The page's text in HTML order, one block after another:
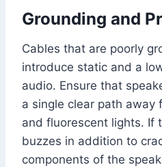
Grounding and
Cables that are poorly
introduce static and a
audio. Ensure that
a single clear path away
and fluorescent lights. If
buzzes in addition to
components of the